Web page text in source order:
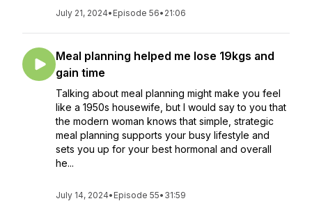
July 21, 2024• Episode 56• 21:06
Meal planning helped me lose 19kgs and
gain time
Talking about meal planning might make you feel
like a 1950s housewife, but I would say to you that
the modern woman knows that simple, strategic
meal planning supports your busy lifestyle and
sets you up for your best hormonal and overall
he...
July 14, 2024• Episode 55• 31:59